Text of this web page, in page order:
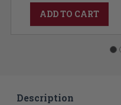
ADD TO CART
Description